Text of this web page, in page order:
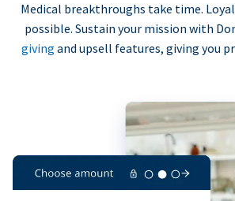
Medical breakthroughs take time.
possible. Sustain your mission with
giving and upsell features, giving you